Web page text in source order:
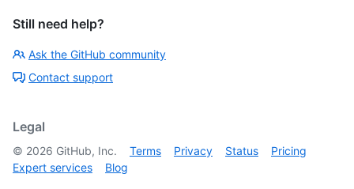
Still need help?
Ask the GitHub community
Contact support
Legal
© 2026 GitHub, Inc. Terms Privacy Status
Pricing
Expert services
Blog